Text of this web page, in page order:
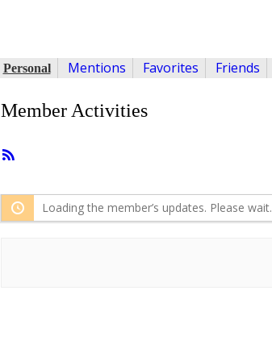
Personal Mentions Favorites Friends
Member Activities
Loading the member’s updates. Please wait.